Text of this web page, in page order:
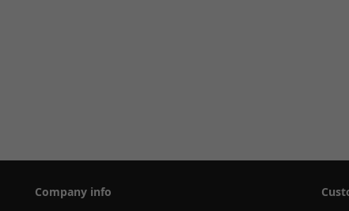
Company info